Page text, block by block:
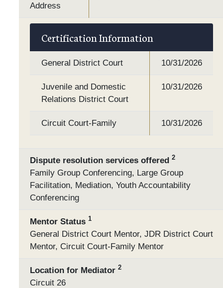
Address
Certification Information
General District Court 10/31/2026
Juvenile and Domestic
Relations District Court
10/31/2026
Circuit Court-Family 10/31/2026
Dispute resolution services offered 2
Family Group Conferencing, Large Group
Facilitation, Mediation, Youth Accountability
Conferencing
Mentor Status 1
General District Court Mentor, JDR District Court
Mentor, Circuit Court-Family Mentor
Location for Mediator 2
Circuit 26